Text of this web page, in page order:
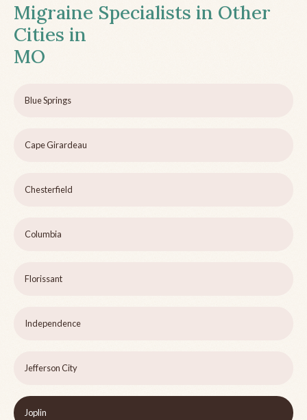
Migraine Specialists in Other
Cities in
MO
Blue Springs
Cape Girardeau
Chesterfield
Columbia
Florissant
Independence
Jefferson City
Joplin